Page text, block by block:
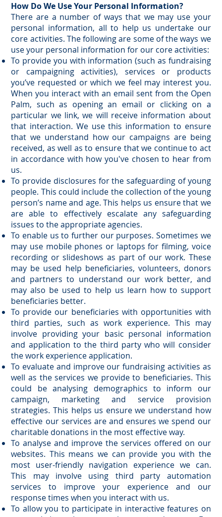
How Do We Use Your Personal Information?
There are a number of ways that we may use your
personal information, all to help us undertake our
core activities. The following are some of the ways we
use your personal information for our core activities:
To provide you with information (such as fundraising
or campaigning activities), services or products
you’ve requested or which we feel may interest you.
When you interact with an email sent from the Open
Palm, such as opening an email or clicking on a
particular we link, we will receive information about
that interaction. We use this information to ensure
that we understand how our campaigns are being
received, as well as to ensure that we continue to act
in accordance with how you've chosen to hear from
us.
To provide disclosures for the safeguarding of young
people. This could include the collection of the young
person’s name and age. This helps us ensure that we
are able to effectively escalate any safeguarding
issues to the appropriate agencies.
To enable us to further our purposes. Sometimes we
may use mobile phones or laptops for filming, voice
recording or slideshows as part of our work. These
may be used help beneficiaries, volunteers, donors
and partners to understand our work better, and
may also be used to help us learn how to support
beneficiaries better.
To provide our beneficiaries with opportunities with
third parties, such as work experience. This may
involve providing your basic personal information
and application to the third party who will consider
the work experience application.
To evaluate and improve our fundraising activities as
well as the services we provide to beneficiaries. This
could be analysing demographics to inform our
campaign, marketing and service provision
strategies. This helps us ensure we understand how
effective our services are and ensures we spend our
charitable donations in the most effective way.
To analyse and improve the services offered on our
websites. This means we can provide you with the
most user-friendly navigation experience we can.
This may involve using third party automation
services to improve your experience and our
response times when you interact with us.
To allow you to participate in interactive features on